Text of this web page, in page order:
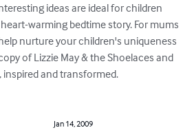
ideas are ideal for children
warming bedtime story. For mums
nurture your children's uniqueness
of Lizzie May & the Shoelaces and
inspired and transformed.
Jan 14, 2009